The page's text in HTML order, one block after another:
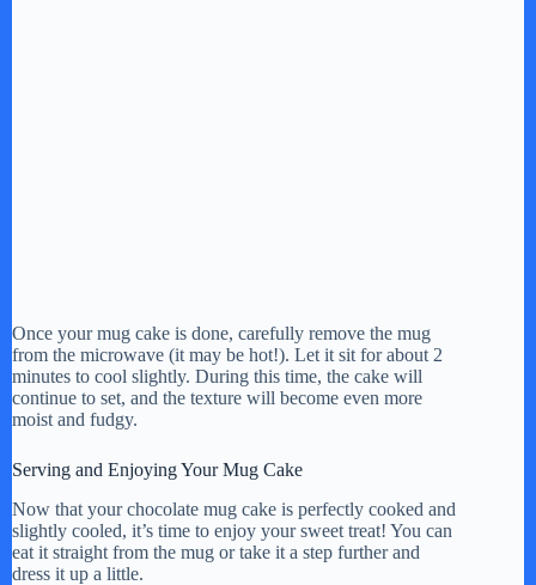
Once your mug cake is done, carefully remove the mug
from the microwave (it may be hot!). Let it sit for about 2
minutes to cool slightly. During this time, the cake will
continue to set, and the texture will become even more
moist and fudgy.
Serving and Enjoying Your Mug Cake
Now that your chocolate mug cake is perfectly cooked and
slightly cooled, it’s time to enjoy your sweet treat! You can
eat it straight from the mug or take it a step further and
dress it up a little.